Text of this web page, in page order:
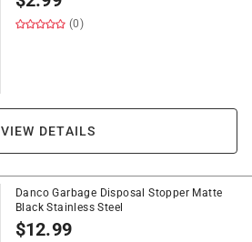
(0)
VIEW DETAILS
Danco Garbage Disposal Stopper Matte
Black Stainless Steel
$12.99